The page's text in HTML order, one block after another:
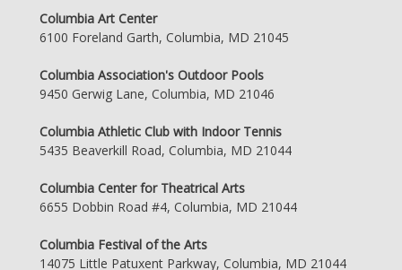
Columbia Art Center
6100 Foreland Garth, Columbia, MD 21045
Columbia Association's Outdoor Pools
9450 Gerwig Lane, Columbia, MD 21046
Columbia Athletic Club with Indoor Tennis
5435 Beaverkill Road, Columbia, MD 21044
Columbia Center for Theatrical Arts
6655 Dobbin Road #4, Columbia, MD 21044
Columbia Festival of the Arts
14075 Little Patuxent Parkway, Columbia, MD 21044